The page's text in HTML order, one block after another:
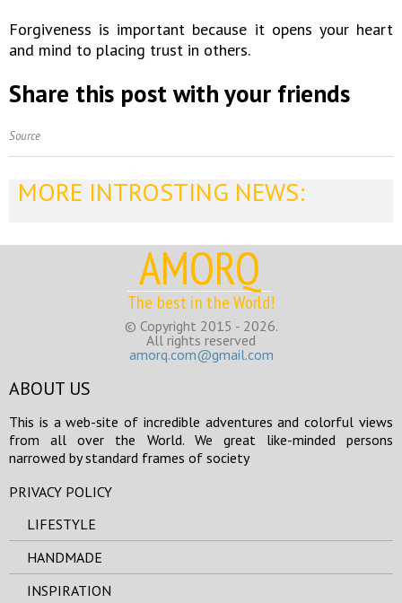
Forgiveness is important because it opens your heart
and mind to placing trust in others.
Share this post with your friends
Source
MORE INTROSTING NEWS:
AMORQ
The best in the World!
© Copyright 2015 - 2026.
All rights reserved
amorq.com@gmail.com
ABOUT US
This is a web-site of incredible adventures and colorful views
from all over the World. We great like-minded persons
narrowed by standard frames of society
PRIVACY POLICY
LIFESTYLE
HANDMADE
INSPIRATION